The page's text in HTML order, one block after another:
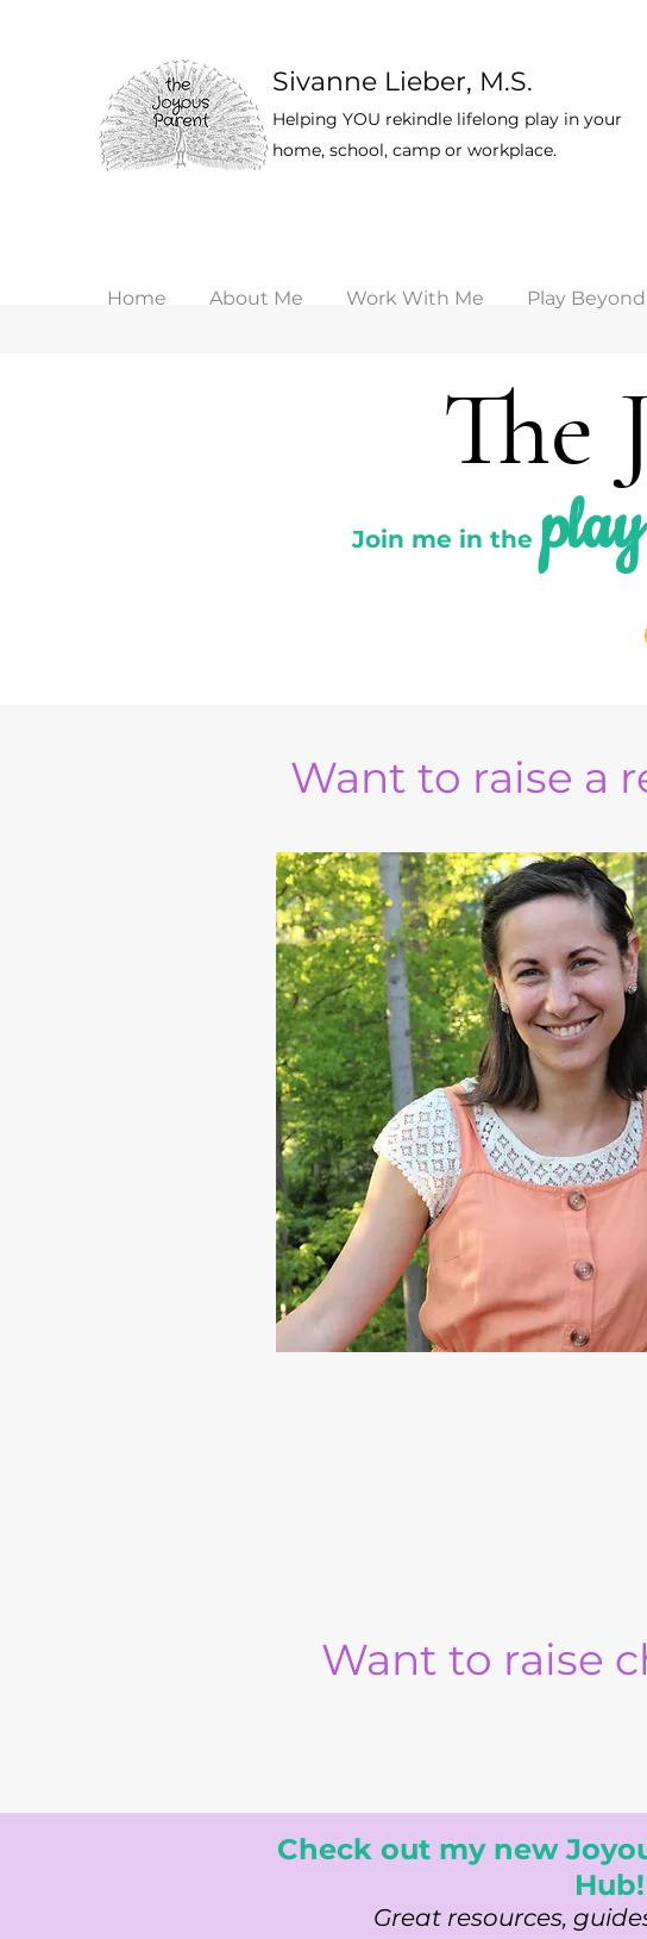
Sivanne Lieber, M.S.
Helping YOU rekindle lifelong play in your
home, school, camp or workplace.
Home About Me Work With Me Play
The
Want to raise a
Want to raise
Check out my new
Hub!
Great resources,
Join me in the